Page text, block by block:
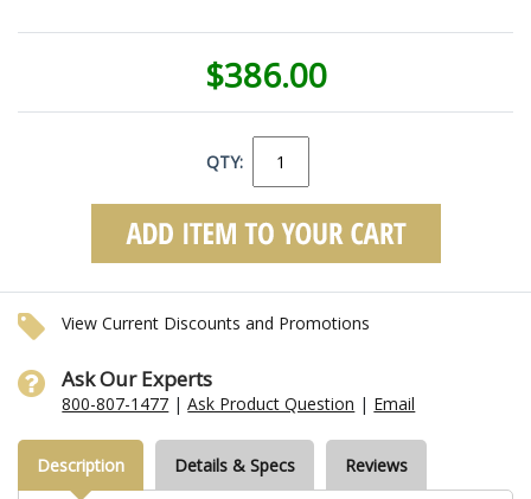
$386.00
QTY:
View Current Discounts and Promotions
Ask Our Experts
800-807-1477 |Ask Product Question | Email
Description Details & Specs Reviews